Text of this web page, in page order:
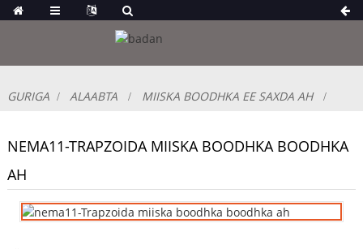
GURIGA ALAABTA MIISKA BOODHKA EE SAXDA AH
NEMA11-TRAPZOIDA MIISKA BOODHKA BOODHKA
AH